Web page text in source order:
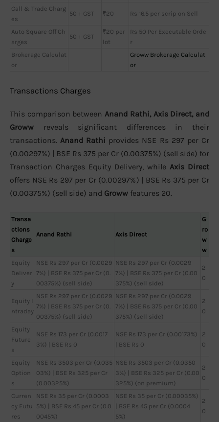
Call & Trade Charg
es
50 + GST ₹20 Rs 16.5 per scrip on Sell
Auto Square Off Ch
arges
50 + GST
₹20 per
lot
Rs 50 Per Executable Orde
r
Brokerage Calculat
or
Groww Brokerage Calculat
or
Transactions Charges
This comparison between Anand Rathi, Axis Direct, and
Groww reveals significant differences in their
transactions. Anand Rathi provides NSE Rs 297 per Cr
(0.00297%) | BSE Rs 375 per Cr (0.00375%) (sell side) for
Transaction Charges Equity Delivery, while Axis Direct
offers NSE Rs 297 per Cr (0.00297%) | BSE Rs 375 per Cr
(0.00375%) (sell side) and Groww features 20.
Transa
ctions
Charge
s
Anand Rathi Axis Direct
G
ro
w
w
Equity
Deliver
y
NSE Rs 297 per Cr (0.0029
7%) | BSE Rs 375 per Cr (0.
00375%) (sell side)
NSE Rs 297 per Cr (0.0029
7%) | BSE Rs 375 per Cr (0.00
375%) (sell side)
2
0
Equity I
ntraday
NSE Rs 297 per Cr (0.0029
7%) | BSE Rs 375 per Cr (0.
00375%) (sell side)
NSE Rs 297 per Cr (0.0029
7%) | BSE Rs 375 per Cr (0.00
375%) (sell side)
2
0
Equity
Future
s
NSE Rs 173 per Cr (0.0017
3%) | BSE Rs 0
NSE Rs 173 per Cr (0.00173%)
| BSE Rs 0
2
0
Equity
Option
s
NSE Rs 3503 per Cr (0.035
03%) | BSE Rs 325 per Cr
(0.00325%)
NSE Rs 3503 per Cr (0.0350
3%) | BSE Rs 325 per Cr (0.00
325%) (on premium)
2
0
Curren
cy Futu
res
NSE Rs 35 per Cr (0.0003
5%) | BSE Rs 45 per Cr (0.0
0045%)
NSE Rs 35 per Cr (0.00035%)
| BSE Rs 45 per Cr (0.0004
5%)
2
0